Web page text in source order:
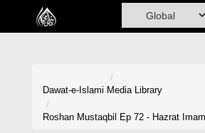
Home
Dawat-e-Islami Media Library
Roshan Mustaqbil Ep 72 - Hazrat